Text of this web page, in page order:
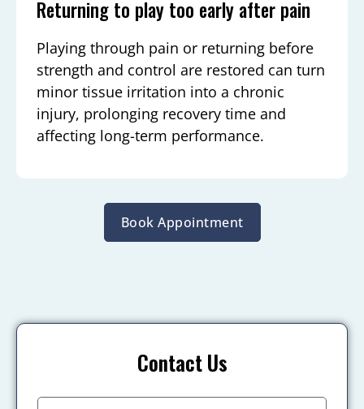
Returning to play too early after pain
Playing through pain or returning before
strength and control are restored can turn
minor tissue irritation into a chronic
injury, prolonging recovery time and
affecting long-term performance.
Book Appointment
Contact Us